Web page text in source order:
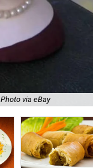
Photo via eBay